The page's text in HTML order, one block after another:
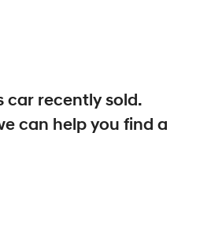
car recently sold.
can help you find a